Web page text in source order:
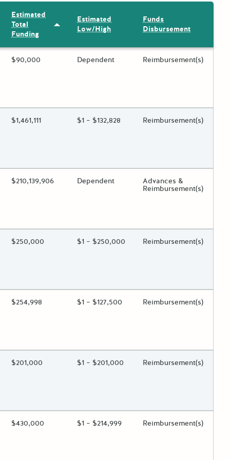
Estimated
Total
Funding
Sort by: Estimated Total Funding
Estimated
Low/High
Funds
Disbursement
Estimated Total Funding
$90,000 Estimated Low/High
Dependent Funds Disbursement
Reimbursement(s)
Estimated Total Funding
$1,461,111 Estimated Low/High
$1 – $132,828 Funds Disbursement
Reimbursement(s)
Estimated Total Funding
$210,139,906 Estimated Low/High
Dependent Funds Disbursement
Advances &
Reimbursement(s)
Estimated Total Funding
$250,000 Estimated Low/High
$1 – $250,000 Funds Disbursement
Reimbursement(s)
Estimated Total Funding
$254,998 Estimated Low/High
$1 – $127,500 Funds Disbursement
Reimbursement(s)
Estimated Total Funding
$201,000 Estimated Low/High
$1 – $201,000 Funds Disbursement
Reimbursement(s)
Estimated Total Funding
$430,000 Estimated Low/High
$1 – $214,999 Funds Disbursement
Reimbursement(s)